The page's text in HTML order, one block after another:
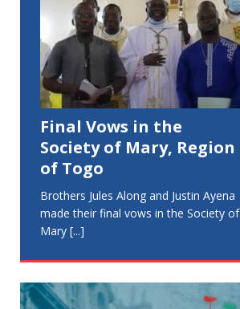
Final Vows in the
Society of Mary, Region
of Togo
Brothers Jules Along and Justin Ayena
made their final vows in the Society of
Mary [...]